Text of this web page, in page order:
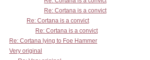
Re: Cortana is a convict
Re: Cortana is a convict
Re: Cortana is a convict
Re: Cortana lying to Foe Hammer
Very original